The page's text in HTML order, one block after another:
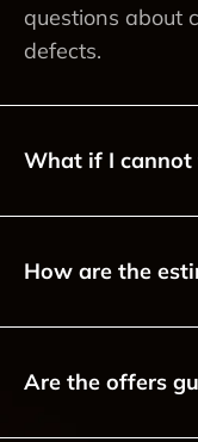
questions about
defects.
What if I cannot
How are the
Are the offers